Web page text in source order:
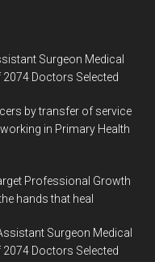
Surgeon Medical
Doctors Selected
by transfer of service
in Primary Health
Professional Growth
hands that heal
Surgeon Medical
Doctors Selected